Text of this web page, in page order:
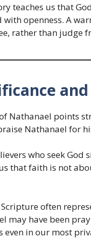
teaches us that
openness. A
rather than judge
Nathanael points
Nathanael for
who seek God
that faith is not
often
may have been
even in our most